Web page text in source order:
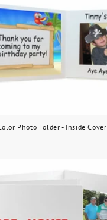
Photo Folder - Inside Cover